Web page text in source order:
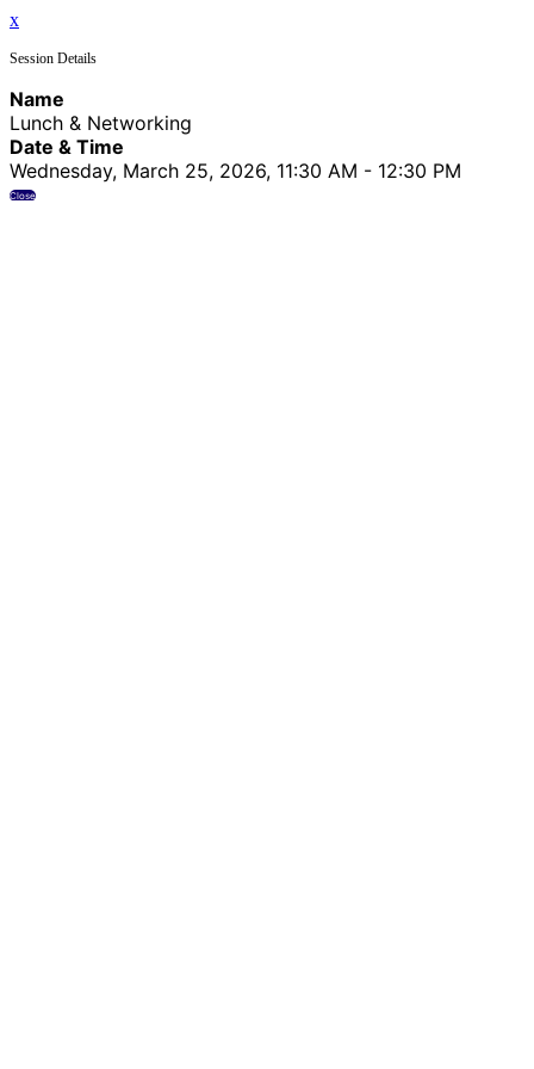
x
Session Details
Name
Lunch & Networking
Date & Time
Wednesday, March 25, 2026, 11:30 AM - 12:30 PM
Close